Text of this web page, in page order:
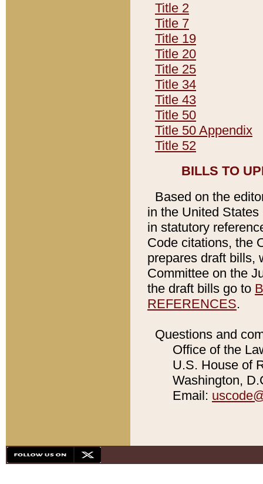
Title 2
Title 7
Title 19
Title 20
Title 25
Title 34
Title 43
Title 50
Title 50 Appendix
Title 52
BILLS TO
Based on the
in the United
in statutory
Code citations, the
prepares draft bills,
Committee on the
the draft bills go to
REFERENCES.
Questions and
Office of the
U.S. House of
Washington,
Email: